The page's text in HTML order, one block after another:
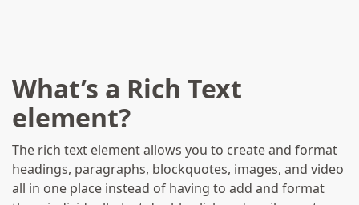
What’s a Rich Text
element?
The rich text element allows you to create and format
headings, paragraphs, blockquotes, images, and video
all in one place instead of having to add and format